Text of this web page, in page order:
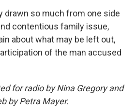
drawn so much from one side
contentious family issue,
about what may be left out,
of the man accused
for radio by Nina Gregory and
by Petra Mayer.